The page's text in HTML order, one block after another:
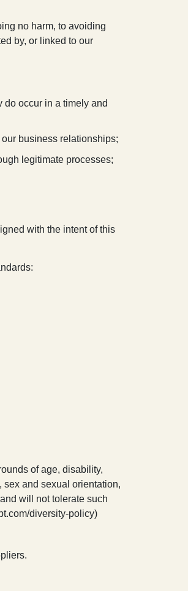
no harm, to avoiding
by, or linked to our
do occur in a timely and
business relationships;
legitimate processes;
with the intent of this
of age, disability,
sex and sexual orientation,
will not tolerate such
diversity-policy)